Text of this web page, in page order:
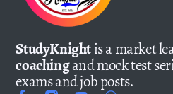
StudyKnightis a market
coachingand mock test
exams and job posts.